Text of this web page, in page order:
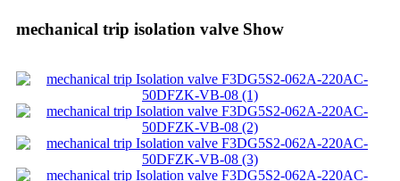
mechanical trip isolation valve Show